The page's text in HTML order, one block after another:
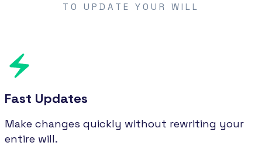
TO UPDATE YOUR WILL
Fast Updates
Make changes quickly without rewriting your
entire will.